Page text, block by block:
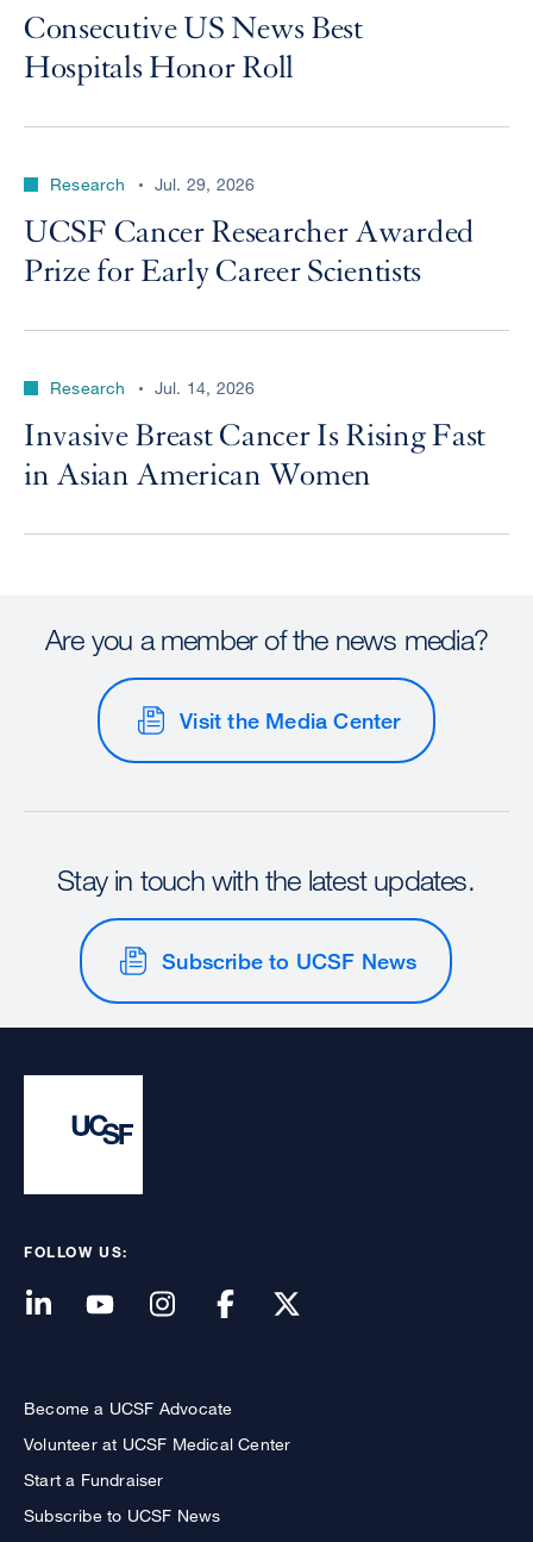
Consecutive US News Best
Hospitals Honor Roll
Research Jul. 29, 2026
UCSF Cancer Researcher Awarded
Prize for Early Career Scientists
Research Jul. 14, 2026
Invasive Breast Cancer Is Rising Fast
in Asian American Women
Are you a member of the news media?
Visit the Media Center
Stay in touch with the latest updates.
Subscribe to UCSF News
FOLLOW US:
Become a UCSF Advocate
Volunteer at UCSF Medical Center
Start a Fundraiser
Subscribe to UCSF News